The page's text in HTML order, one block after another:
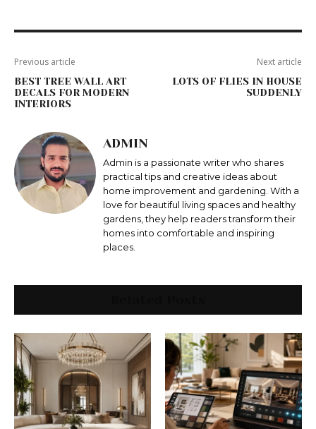
Previous article
BEST TREE WALL ART
DECALS FOR MODERN
INTERIORS
Next article
LOTS OF FLIES IN HOUSE
SUDDENLY
ADMIN
Admin is a passionate writer who shares
practical tips and creative ideas about
home improvement and gardening. With a
love for beautiful living spaces and healthy
gardens, they help readers transform their
homes into comfortable and inspiring
places.